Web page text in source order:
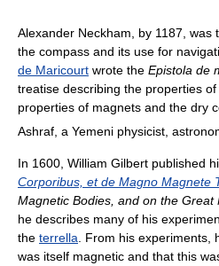
Alexander Neckham, by 1187, was
the compass and its use for
de Maricourt wrote the Epistola de
treatise describing the properties
properties of magnets and the dry
Ashraf, a Yemeni physicist,
In 1600, William Gilbert published
Corporibus, et de Magno Magnete
Magnetic Bodies, and on the Great
he describes many of his
the terrella . From his
was itself magnetic and that this